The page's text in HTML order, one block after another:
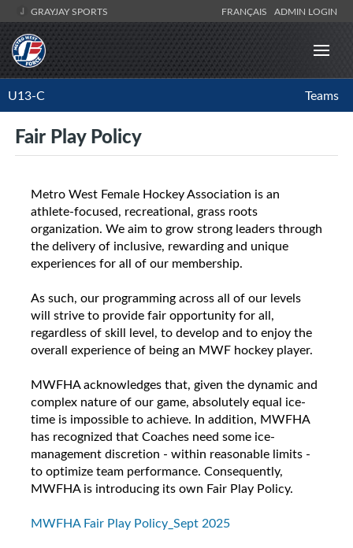
GRAYJAY SPORTS FRANÇAIS ADMIN LOGIN
U13-C Teams
Fair Play Policy
Metro West Female Hockey Association is an
athlete-focused, recreational, grass roots
organization. We aim to grow strong leaders through
the delivery of inclusive, rewarding and unique
experiences for all of our membership.
As such, our programming across all of our levels
will strive to provide fair opportunity for all,
regardless of skill level, to develop and to enjoy the
overall experience of being an MWF hockey player.
MWFHA acknowledges that, given the dynamic and
complex nature of our game, absolutely equal ice-
time is impossible to achieve. In addition, MWFHA
has recognized that Coaches need some ice-
management discretion - within reasonable limits -
to optimize team performance. Consequently,
MWFHA is introducing its own Fair Play Policy.
MWFHA Fair Play Policy_Sept 2025